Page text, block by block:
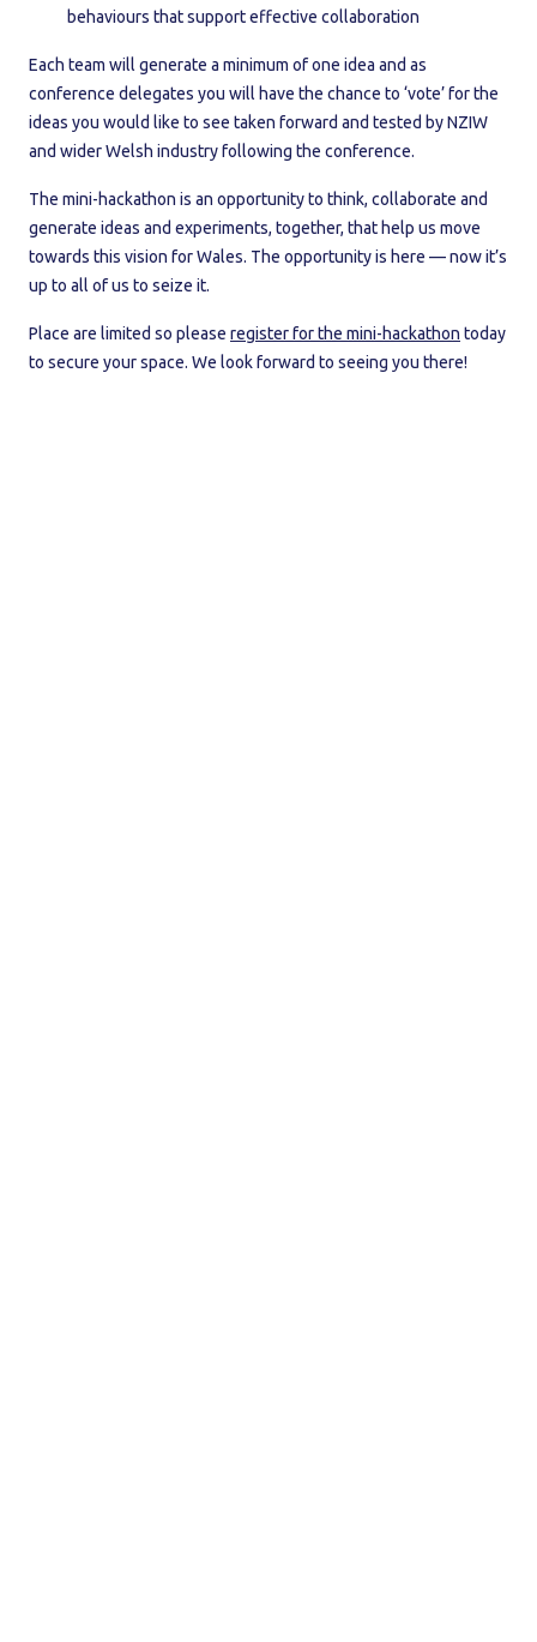
behaviours that support effective collaboration
Each team will generate a minimum of one idea and as
conference delegates you will have the chance to ‘vote’ for the
ideas you would like to see taken forward and tested by NZIW
and wider Welsh industry following the conference.
The mini-hackathon is an opportunity to think, collaborate and
generate ideas and experiments, together, that help us move
towards this vision for Wales. The opportunity is here — now it’s
up to all of us to seize it.
Place are limited so please register for the mini-hackathon today
to secure your space. We look forward to seeing you there!